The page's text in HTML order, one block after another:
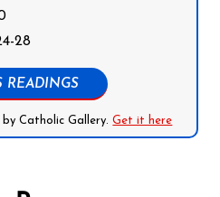
28
READINGS
by Catholic Gallery.Get it here